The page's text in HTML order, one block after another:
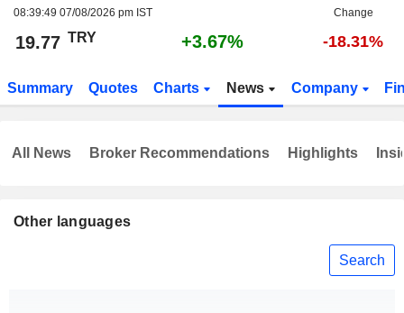
08:39:49 07/08/2026 pm IST
Change
19.77 TRY +3.67% -18.31%
Summary Quotes Charts News Company
Other languages
Search
All News Broker Recommendations Highlights